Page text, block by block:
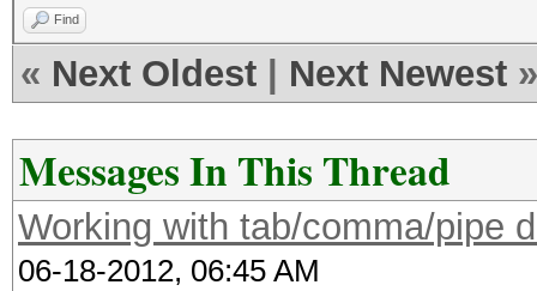
Find
« Next Oldest Next Newest »
Messages In This Thread
Working with tab/comma/pipe
06-18-2012, 06:45 AM